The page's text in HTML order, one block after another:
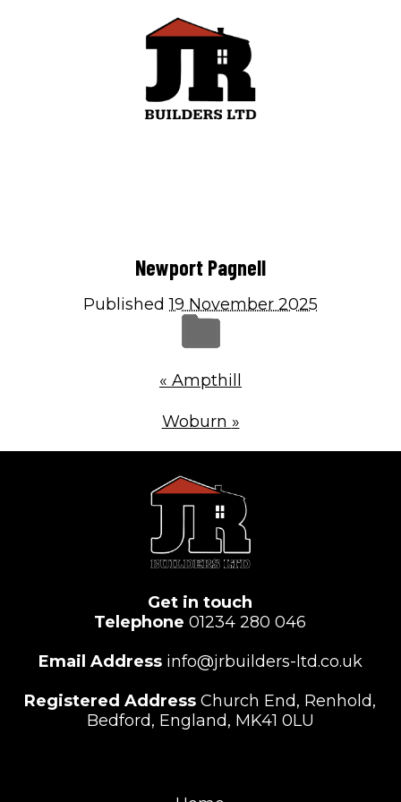
Building Services
Roofing & Guttering
Gallery
Newport Pagnell
Published 19 November 2025
« Ampthill
Woburn »
Get in touch
Telephone 01234 280 046
Email Addressinfo@jrbuilders-ltd.co.uk
Registered Address Church End, Renhold,
Bedford, England, MK41 0LU